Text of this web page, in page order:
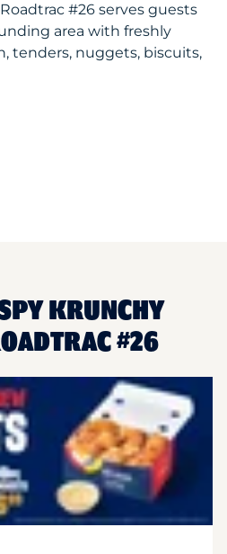
#26 serves guests
area with freshly
tenders, nuggets, biscuits,
KRUNCHY
#26